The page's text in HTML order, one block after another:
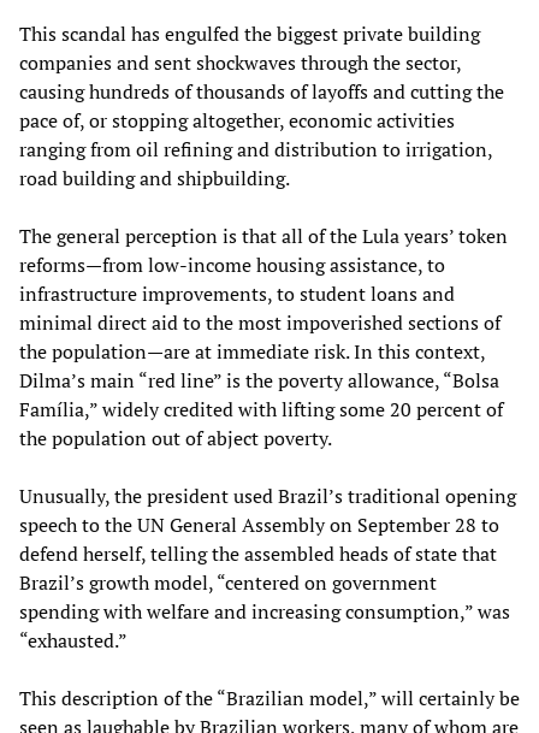
This scandal has engulfed the biggest private building
companies and sent shockwaves through the sector,
causing hundreds of thousands of layoffs and cutting the
pace of, or stopping altogether, economic activities
ranging from oil refining and distribution to irrigation,
road building and shipbuilding.
The general perception is that all of the Lula years’ token
reforms—from low-income housing assistance, to
infrastructure improvements, to student loans and
minimal direct aid to the most impoverished sections of
the population—are at immediate risk. In this context,
Dilma’s main “red line” is the poverty allowance, “Bolsa
Família,” widely credited with lifting some 20 percent of
the population out of abject poverty.
Unusually, the president used Brazil’s traditional opening
speech to the UN General Assembly on September 28 to
defend herself, telling the assembled heads of state that
Brazil’s growth model, “centered on government
spending with welfare and increasing consumption,” was
“exhausted.”
This description of the “Brazilian model,” will certainly be
seen as laughable by Brazilian workers, many of whom are